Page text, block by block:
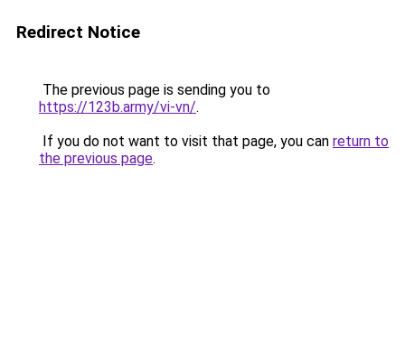
Redirect Notice
The previous page is sending you to
https://123b.army/vi-vn/.
If you do not want to visit that page, you can return to
the previous page.